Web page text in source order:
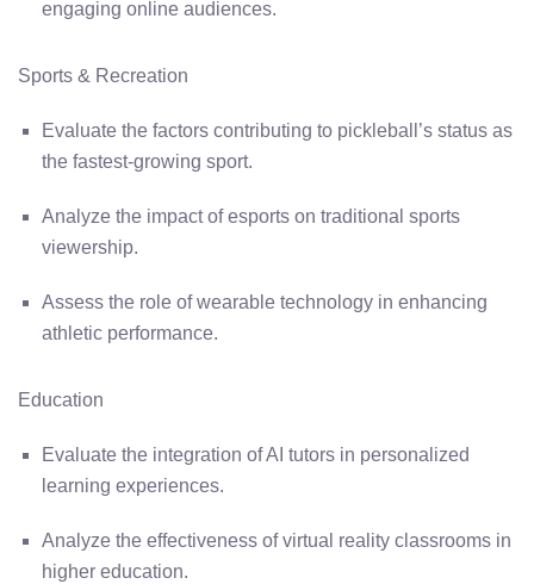
engaging online audiences.
Sports & Recreation
Evaluate the factors contributing to pickleball’s status as
the fastest-growing sport.
Analyze the impact of esports on traditional sports
viewership.
Assess the role of wearable technology in enhancing
athletic performance.
Education
Evaluate the integration of AI tutors in personalized
learning experiences.
Analyze the effectiveness of virtual reality classrooms in
higher education.